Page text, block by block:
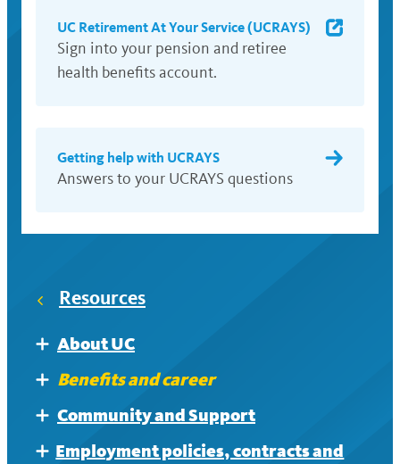
UC Retirement At Your Service (UCRAYS)
Sign into your pension and retiree
health benefits account.
Getting help with UCRAYS
Answers to your UCRAYS questions
Resources
Expand
About UC
Doing business with UC
Expand
Benefits and career
Benefits plan contacts
Getting help with UCRAYS
Expand
Community and Support
Disability and accessibility support
Expand
Employment policies, contracts and